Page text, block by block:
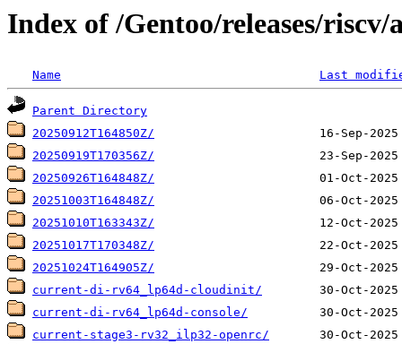
Index of /Gentoo/releases/
Name Last
Parent Directory
20250912T164850Z/
20250919T170356Z/
20250926T164848Z/
20251003T164848Z/
20251010T163343Z/
20251017T170348Z/
20251024T164905Z/
current-di-rv64_lp64d-cloudinit/
current-di-rv64_lp64d-console/
current-stage3-rv32_ilp32-openrc/